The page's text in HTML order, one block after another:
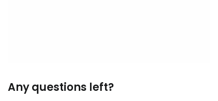
Any questions left?